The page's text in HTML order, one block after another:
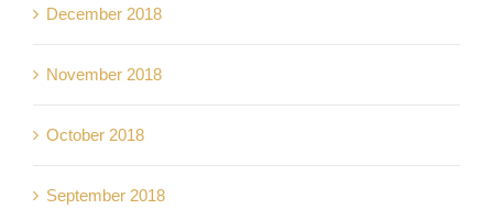
December 2018
November 2018
October 2018
September 2018